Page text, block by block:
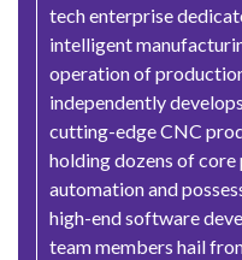
tech enterprise
intelligent
operation of
independently
cutting-edge CNC
holding dozens of
automation and
high-end software
team members hail